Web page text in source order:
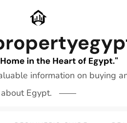
information on buying
about Egypt.